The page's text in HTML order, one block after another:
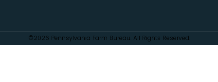
©2026 Pennsylvania Farm Bureau. All Rights Reserved.